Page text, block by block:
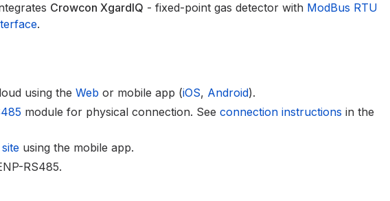
Crowcon XgardIQ - fixed-point gas detector with ModBus RTU
.
using the Web or mobile app (iOS, Android).
module for physical connection. See connection instructions in the
using the mobile app.
RS485.